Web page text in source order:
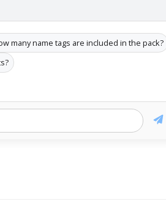
many name tags are included in the pack?